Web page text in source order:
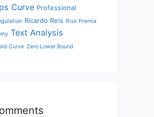
Curve Professional
Ricardo Reis Risk Premia
Text Analysis
Curve Zero Lower Bound